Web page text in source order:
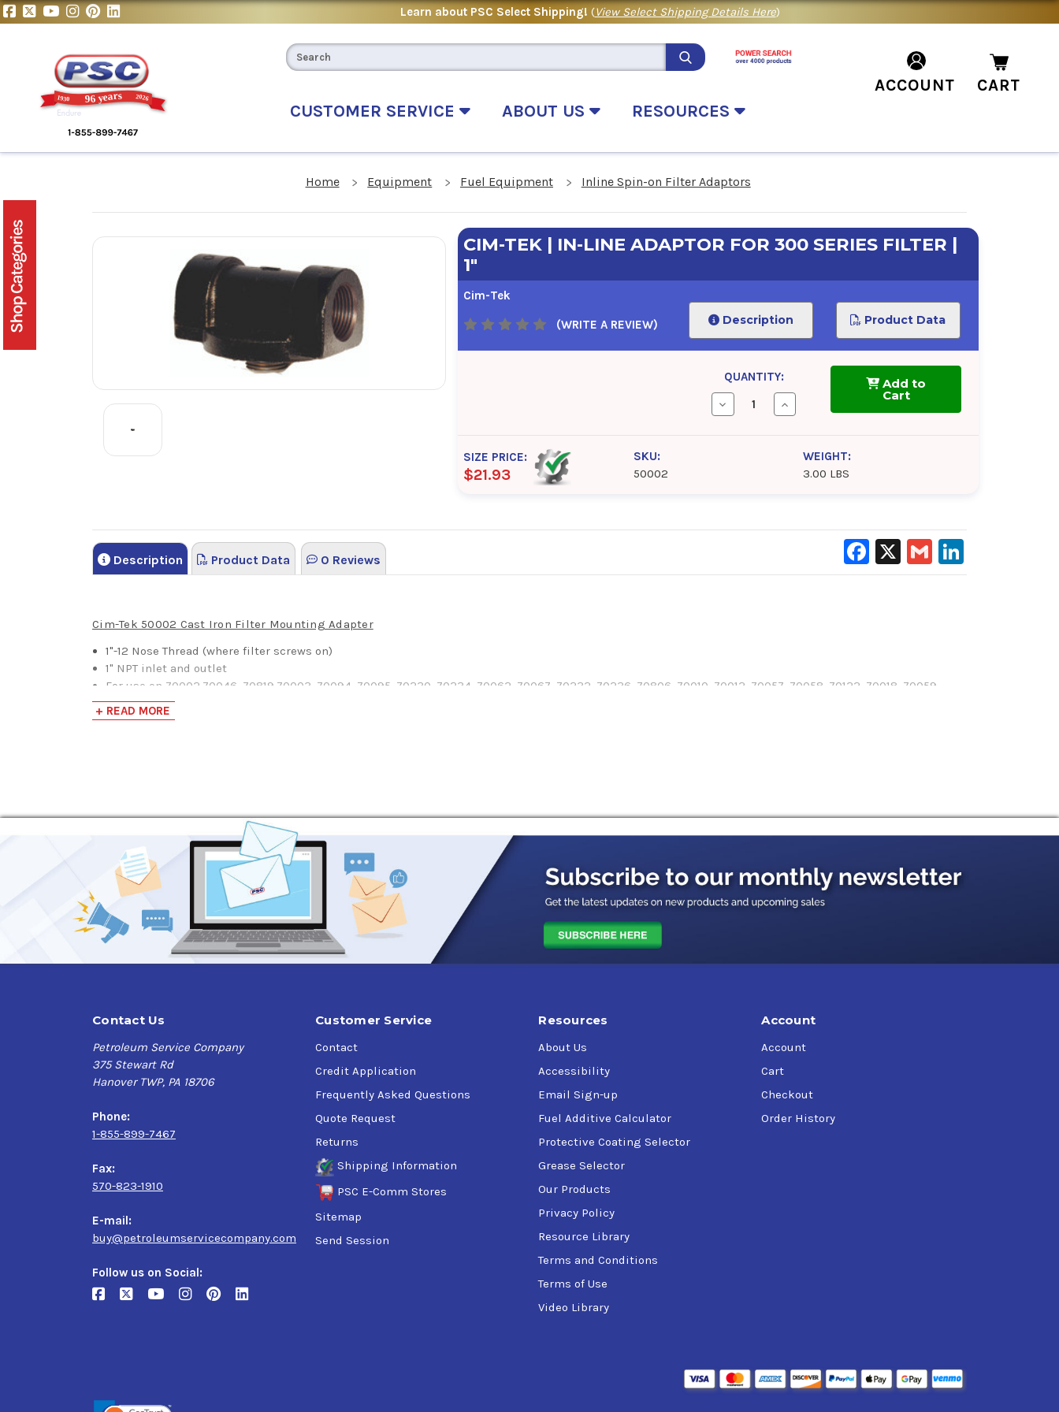
Learn about PSC Select Shipping! (View Select Shipping Details Here)
CUSTOMER SERVICE ABOUT US RESOURCES
ACCOUNT CART
Home Equipment Fuel Equipment Inline Spin-on Filter Adaptors
CIM-TEK | IN-LINE ADAPTOR FOR 300 SERIES FILTER |
1"
Cim-Tek
(WRITE A REVIEW) Description Product Data
QUANTITY:
Decrease
Quantity
Cim-
Series
Increase
Quantity
Cim-
Series
Add to
Cart
SIZE PRICE:
$21.93
SKU:
50002
WEIGHT:
3.00 LBS
Description Product Data 0 Reviews
Facebook
X Gmail
Cim-Tek 50002 Cast Iron Filter Mounting Adapter
1"-12 Nose Thread (where filter screws on)
1" NPT inlet and outlet
For use on 70002,70046, 70819,70003, 70094, 70095, 70230, 70234, 70062, 70067, 70232, 70236, 70806, 70010, 70012, 70057, 70058, 70122, 70018, 70059,
70064,
+ READ MORE
Contact Us
Petroleum Service Company
375 Stewart Rd
Hanover TWP, PA 18706
Phone:
1-855-899-7467
Fax:
570-823-1910
E-mail:
buy@petroleumservicecompany.com
Follow us on Social:
Customer Service
Contact
Credit Application
Frequently Asked Questions
Quote Request
Returns
Shipping Information
PSC E-Comm Stores
Sitemap
Send Session
Resources
About Us
Accessibility
Email Sign-up
Fuel Additive Calculator
Protective Coating Selector
Grease Selector
Our Products
Privacy Policy
Resource Library
Terms and Conditions
Terms of Use
Video Library
Account
Account
Cart
Checkout
Order History